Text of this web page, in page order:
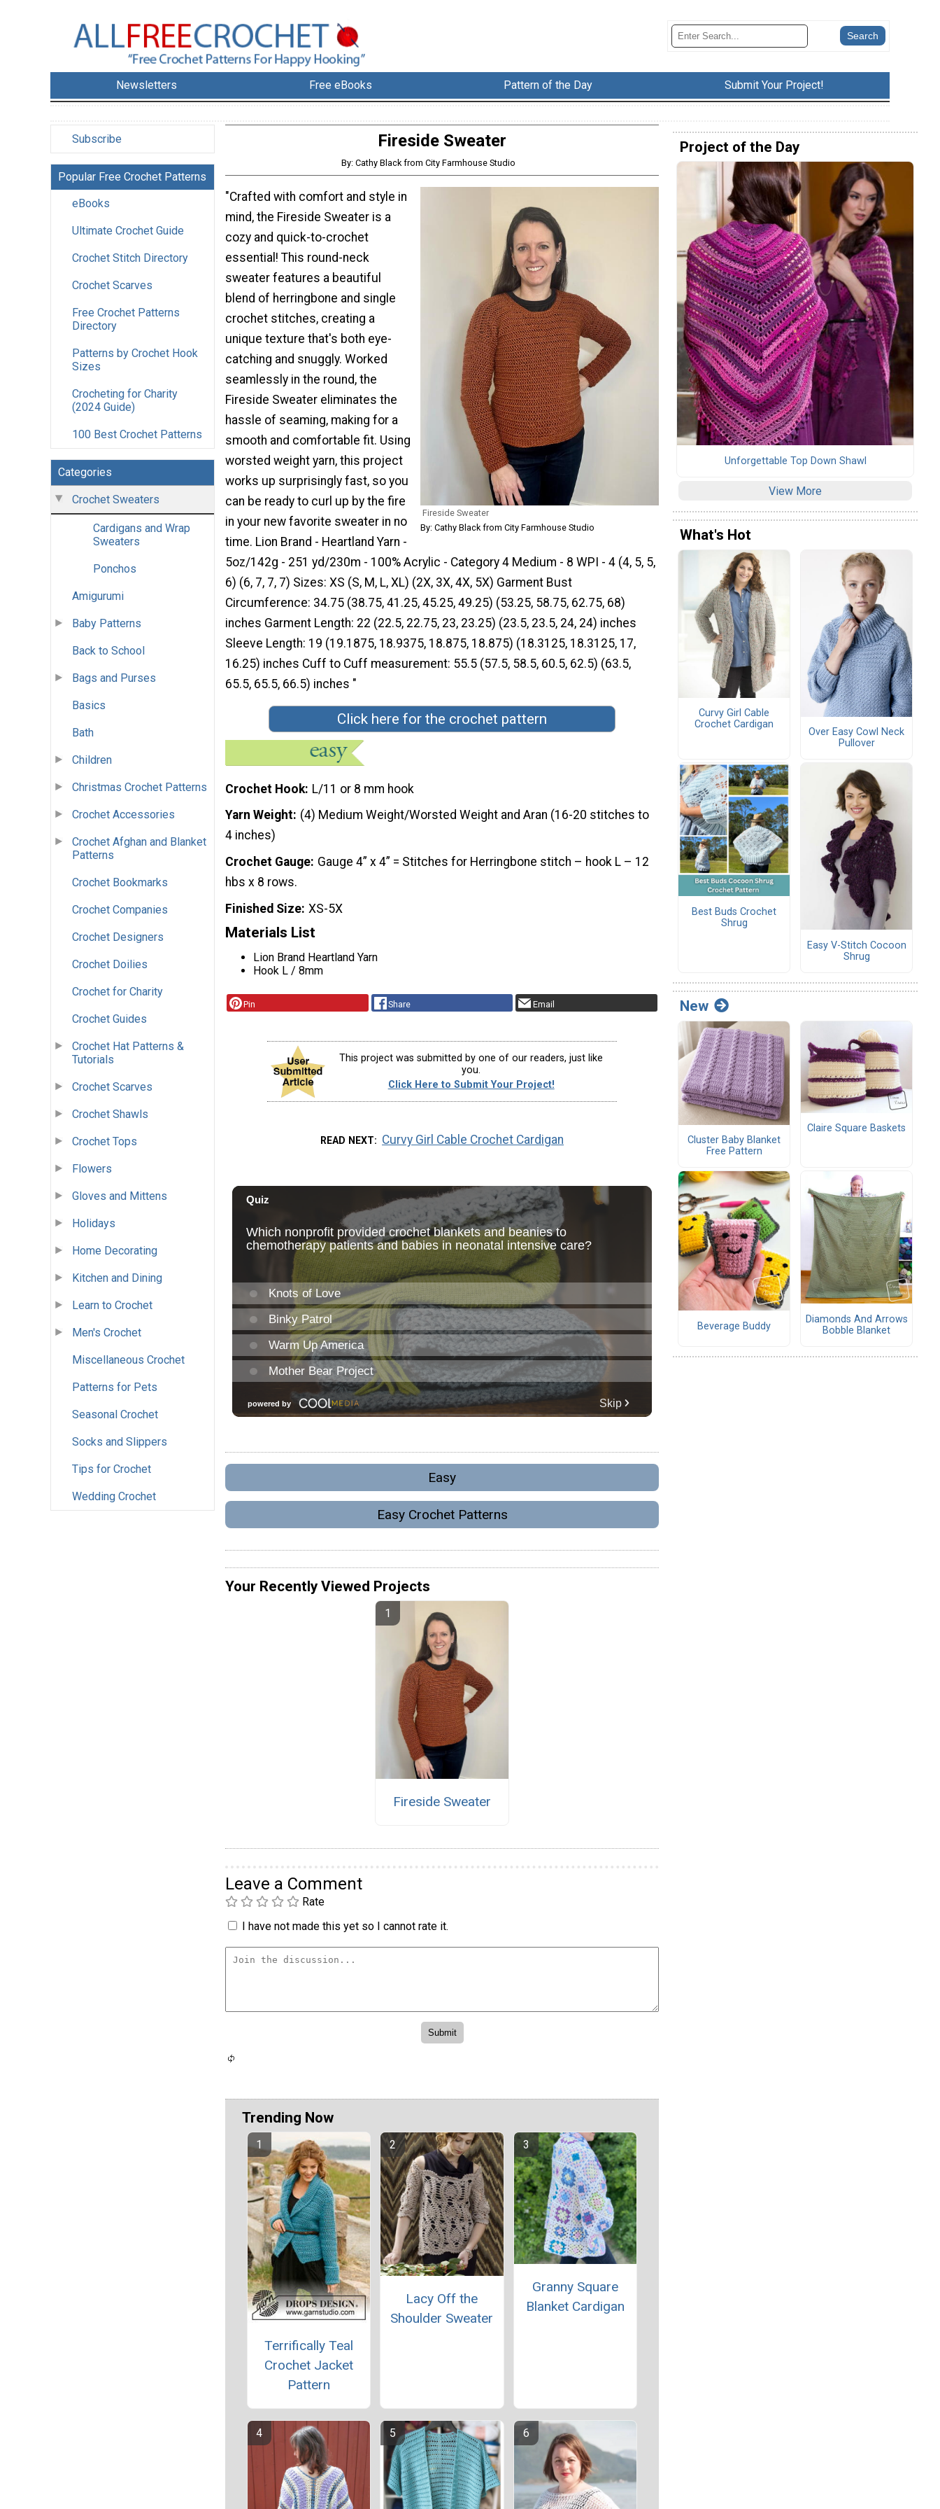
Newsletters Free eBooks Pattern of the Day Submit Your Project!
Subscribe
Popular Free Crochet Patterns
eBooks
Ultimate Crochet Guide
Crochet Stitch Directory
Crochet Scarves
Free Crochet Patterns
Directory
Patterns by Crochet Hook
Sizes
Crocheting for Charity
(2024 Guide)
100 Best Crochet Patterns
Categories
Crochet Sweaters
Cardigans and Wrap
Sweaters
Ponchos
Amigurumi
Baby Patterns
Back to School
Bags and Purses
Basics
Bath
Children
Christmas Crochet Patterns
Crochet Accessories
Crochet Afghan and Blanket
Patterns
Crochet Bookmarks
Crochet Companies
Crochet Designers
Crochet Doilies
Crochet for Charity
Crochet Guides
Crochet Hat Patterns &
Tutorials
Crochet Scarves
Crochet Shawls
Crochet Tops
Flowers
Gloves and Mittens
Holidays
Home Decorating
Kitchen and Dining
Learn to Crochet
Men's Crochet
Miscellaneous Crochet
Patterns for Pets
Seasonal Crochet
Socks and Slippers
Tips for Crochet
Wedding Crochet
Fireside Sweater
By: Cathy Black from City Farmhouse Studio
Fireside Sweater
By: Cathy Black from City Farmhouse Studio
"Crafted with comfort and style in
mind, the Fireside Sweater is a
cozy and quick-to-crochet
essential! This round-neck
sweater features a beautiful
blend of herringbone and single
crochet stitches, creating a
unique texture that's both eye-
catching and snuggly. Worked
seamlessly in the round, the
Fireside Sweater eliminates the
hassle of seaming, making for a
smooth and comfortable fit. Using
worsted weight yarn, this project
works up surprisingly fast, so you
can be ready to curl up by the fire
in your new favorite sweater in no
time. Lion Brand - Heartland Yarn -
5oz/142g - 251 yd/230m - 100% Acrylic - Category 4 Medium - 8 WPI - 4 (4, 5, 5,
6) (6, 7, 7, 7) Sizes: XS (S, M, L, XL) (2X, 3X, 4X, 5X) Garment Bust
Circumference: 34.75 (38.75, 41.25, 45.25, 49.25) (53.25, 58.75, 62.75, 68)
inches Garment Length: 22 (22.5, 22.75, 23, 23.25) (23.5, 23.5, 24, 24) inches
Sleeve Length: 19 (19.1875, 18.9375, 18.875, 18.875) (18.3125, 18.3125, 17,
16.25) inches Cuff to Cuff measurement: 55.5 (57.5, 58.5, 60.5, 62.5) (63.5,
65.5, 65.5, 66.5) inches "
Click here for the crochet pattern
Crochet Hook L/11 or 8 mm hook
Yarn Weight (4) Medium Weight/Worsted Weight and Aran (16-20 stitches to
4 inches)
Crochet Gauge Gauge 4” x 4” = Stitches for Herringbone stitch – hook L – 12
hbs x 8 rows.
Finished Size XS-5X
Materials List
Lion Brand Heartland Yarn
Hook L / 8mm
Pin Share Email
This project was submitted by one of our readers, just like
you.
Click Here to Submit Your Project!
READ NEXT Curvy Girl Cable Crochet Cardigan
Easy
Easy Crochet Patterns
Your Recently Viewed Projects
Fireside Sweater
Leave a Comment
Rate
I have not made this yet so I cannot rate it.
Trending Now
Terrifically Teal
Crochet Jacket
Pattern
Lacy Off the
Shoulder Sweater
Granny Square
Blanket Cardigan
Project of the Day
Unforgettable Top Down Shawl
View More
What's Hot
Curvy Girl Cable
Crochet Cardigan
Over Easy Cowl Neck
Pullover
Best Buds Crochet
Shrug
Easy V-Stitch Cocoon
Shrug
New
Cluster Baby Blanket
Free Pattern
Claire Square Baskets
Beverage Buddy
Diamonds And Arrows
Bobble Blanket